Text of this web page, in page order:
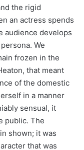
the rigid
an actress spends
audience develops
We
frozen in the
that meant
of the domestic
in a manner
sensual, it
public. The
shown; it was
that was